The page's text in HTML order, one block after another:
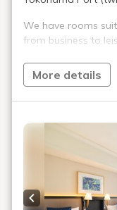
We have rooms
from business to
Breakfast is
*This plan is for
the number of
be switched to the
*The view you can
type.
More details
Previous slide